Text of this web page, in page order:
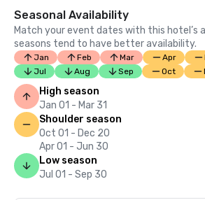
Seasonal Availability
Match your event dates with this hotel’s
seasons tend to have better availability.
Jan Feb Mar Apr
Jul
Aug Sep Oct
High season
Jan 01 - Mar 31
Shoulder season
Oct 01 - Dec 20
Apr 01 - Jun 30
Low season
Jul 01 - Sep 30